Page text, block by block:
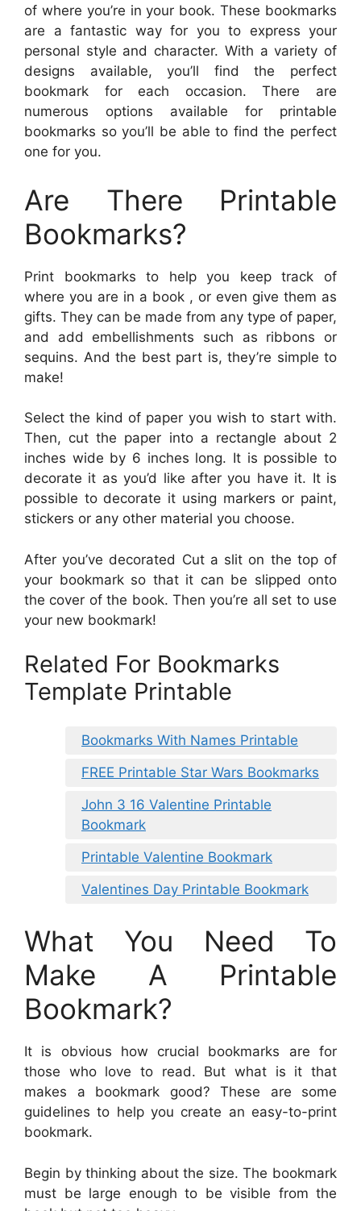
of where you’re in your book. These bookmarks
are a fantastic way for you to express your
personal style and character. With a variety of
designs available, you’ll find the perfect
bookmark for each occasion. There are
numerous options available for printable
bookmarks so you’ll be able to find the perfect
one for you.
Are There Printable
Bookmarks?
Print bookmarks to help you keep track of
where you are in a book , or even give them as
gifts. They can be made from any type of paper,
and add embellishments such as ribbons or
sequins. And the best part is, they’re simple to
make!
Select the kind of paper you wish to start with.
Then, cut the paper into a rectangle about 2
inches wide by 6 inches long. It is possible to
decorate it as you’d like after you have it. It is
possible to decorate it using markers or paint,
stickers or any other material you choose.
After you’ve decorated Cut a slit on the top of
your bookmark so that it can be slipped onto
the cover of the book. Then you’re all set to use
your new bookmark!
Related For Bookmarks
Template Printable
Bookmarks With Names Printable
FREE Printable Star Wars Bookmarks
John 3 16 Valentine Printable
Bookmark
Printable Valentine Bookmark
Valentines Day Printable Bookmark
What You Need To
Make A Printable
Bookmark?
It is obvious how crucial bookmarks are for
those who love to read. But what is it that
makes a bookmark good? These are some
guidelines to help you create an easy-to-print
bookmark.
Begin by thinking about the size. The bookmark
must be large enough to be visible from the